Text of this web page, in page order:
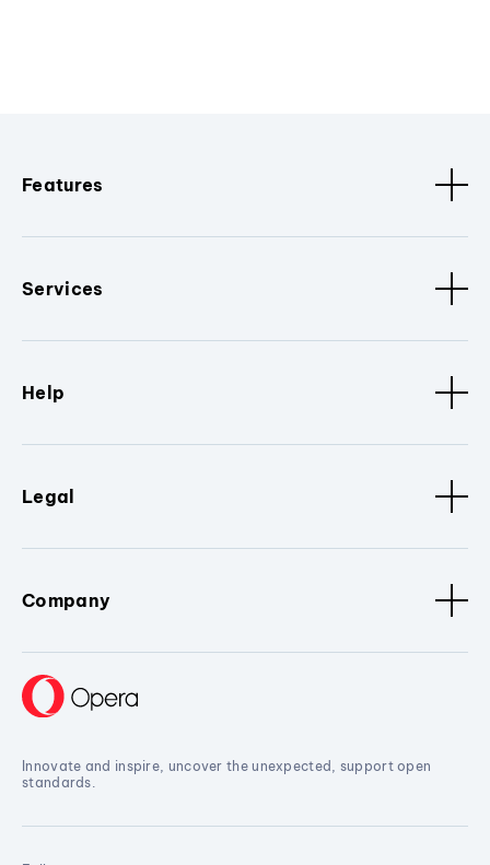
Features
Services
Help
Legal
Company
Innovate and inspire, uncover the unexpected, support open
standards.